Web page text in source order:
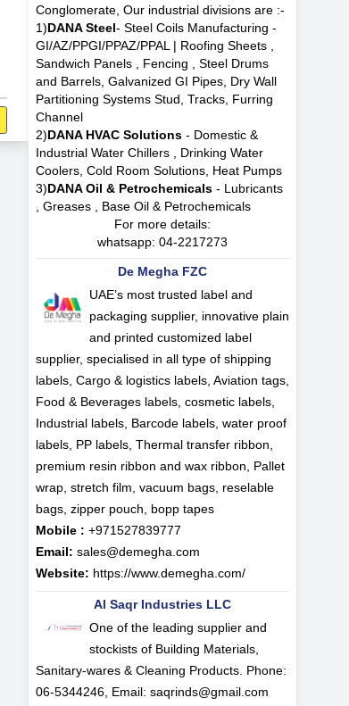
Conglomerate, Our industrial divisions are :-
1)DANA Steel- Steel Coils Manufacturing -
GI/AZ/PPGI/PPAZ/PPAL | Roofing Sheets ,
Sandwich Panels , Fencing , Steel Drums
and Barrels, Galvanized GI Pipes, Dry Wall
Partitioning Systems Stud, Tracks, Furring
Channel
2)DANA HVAC Solutions- Domestic &
Industrial Water Chillers , Drinking Water
Coolers, Cold Room Solutions, Heat Pumps
3)DANA Oil & Petrochemicals- Lubricants
, Greases , Base Oil & Petrochemicals
For more details:
whatsapp: 04-2217273
De Megha FZC
UAE’s most trusted label and
packaging supplier, innovative plain
and printed customized label
supplier, specialised in all type of shipping
labels, Cargo & logistics labels, Aviation tags,
Food & Beverages labels, cosmetic labels,
Industrial labels, Barcode labels, water proof
labels, PP labels, Thermal transfer ribbon,
premium resin ribbon and wax ribbon, Pallet
wrap, stretch film, vacuum bags, reselable
bags, zipper pouch, bopp tapes
Mobile : +971527839777
Email: sales@demegha.com
Website: https://www.demegha.com/
Al Saqr Industries LLC
One of the leading supplier and
stockists of Building Materials,
Sanitary-wares & Cleaning Products. Phone:
06-5344246, Email: saqrinds@gmail.com